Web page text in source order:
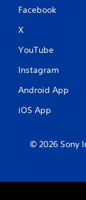
Facebook
X
YouTube
Instagram
Android App
iOS App
© 2026 Sony